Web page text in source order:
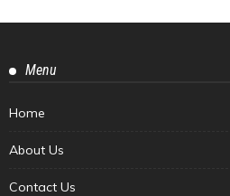
Menu
Home
About Us
Contact Us